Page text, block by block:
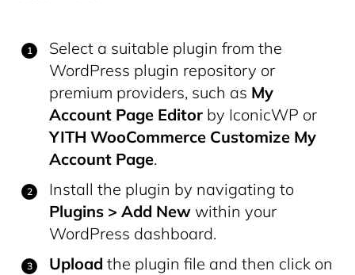
Select a suitable plugin from the
WordPress plugin repository or
premium providers, such as My
Account Page Editor by IconicWP or
YITH WooCommerce Customize My
Account Page.
Install the plugin by navigating to
Plugins > Add New within your
WordPress dashboard.
Upload the plugin file and then click on